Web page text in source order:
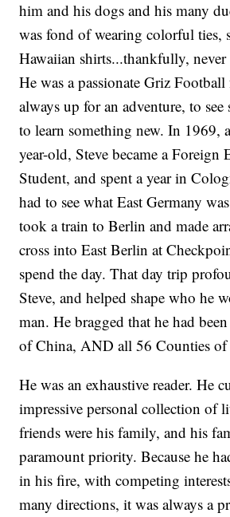
him and his dogs and his many
was fond of wearing colorful ties,
Hawaiian shirts...thankfully, never
He was a passionate Griz
always up for an adventure, to
to learn something new. In 1969,
year-old, Steve became a Foreign
Student, and spent a year in
had to see what East Germany
took a train to Berlin and made
cross into East Berlin at
spend the day. That day trip
Steve, and helped shape who he
man. He bragged that he had
of China, AND all 56 Counties of
He was an exhaustive reader. He
impressive personal collection of
friends were his family, and his
paramount priority. Because he
in his fire, with competing
many directions, it was always a